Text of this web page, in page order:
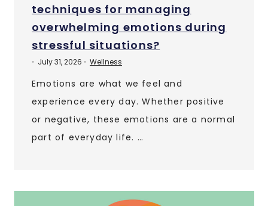
techniques for managing
overwhelming emotions during
stressful situations?
• July 31, 2026 • Wellness
Emotions are what we feel and
experience every day. Whether positive
or negative, these emotions are a normal
part of everyday life. …